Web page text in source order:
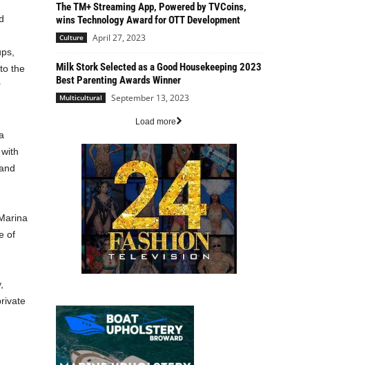
the
of
The TM+ Streaming App, Powered by TVCoins,
wins Technology Award for OTT Development
Culture April 27, 2023
Milk Stork Selected as a Good Housekeeping 2023
Best Parenting Awards Winner
Multicultural September 13, 2023
Load more